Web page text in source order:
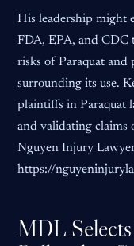
His leadership might
FDA, EPA, and CDC
risks of Paraquat and
surrounding its use.
plaintiffs in Paraquat
and validating claims
Nguyen Injury
https://
MDL